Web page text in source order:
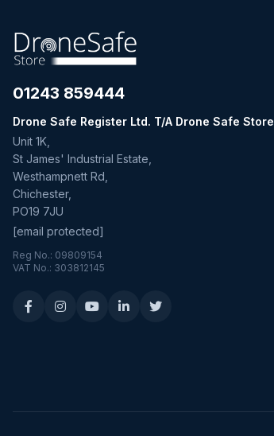
01243 859444
Drone Safe Register Ltd. T/A Drone Safe Store
Unit 1K,
St James' Industrial Estate,
Westhampnett Rd,
Chichester,
PO19 7JU
[email protected]
Reg No.: 09809154
VAT No.: 303812145